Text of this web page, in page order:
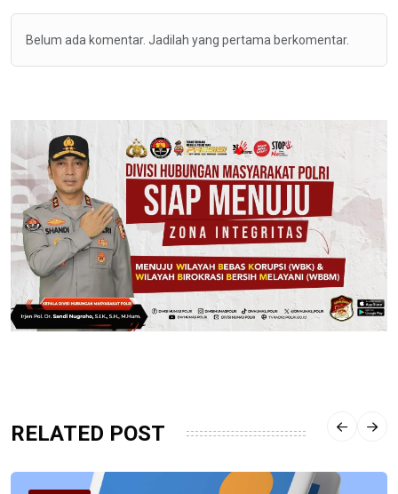
Belum ada komentar. Jadilah yang pertama berkomentar.
RELATED POST